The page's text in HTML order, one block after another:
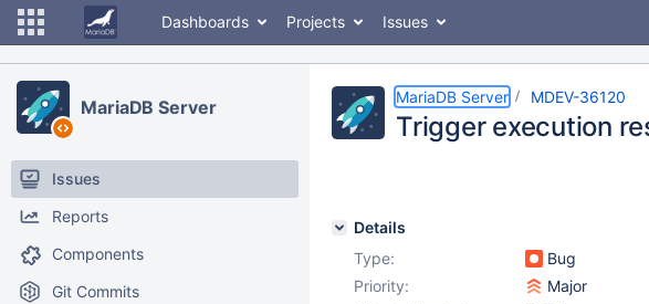
Dashboards Projects Issues
MariaDB Server
Issues
Reports
Components
Git Commits
MariaDB Server MDEV-36120
Trigger execution
Details
Type:
Bug
Priority:
Major